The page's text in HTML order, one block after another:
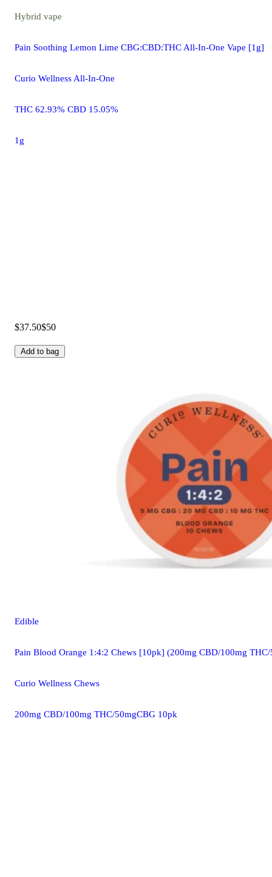
Hybrid vape
Pain Soothing Lemon Lime CBG:CBD:THC All-In-One Vape [1g]
Curio Wellness All-In-One
THC 62.93% CBD 15.05%
1g
$37.50$50
Add to bag
Edible
Pain Blood Orange 1:4:2 Chews [10pk] (200mg CBD/100mg
Curio Wellness Chews
200mg CBD/100mg THC/50mgCBG 10pk